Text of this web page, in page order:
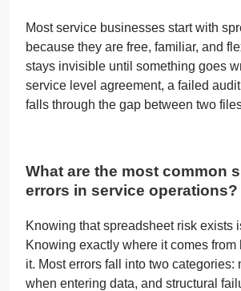
Most service businesses start with
because they are free, familiar, and
stays invisible until something goes
service level agreement, a failed
falls through the gap between two
What are the most common
errors in service operations?
Knowing that spreadsheet risk exists
Knowing exactly where it comes from
it. Most errors fall into two categories:
when entering data, and structural